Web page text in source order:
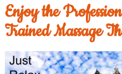
Enjoy the
Trained Massage